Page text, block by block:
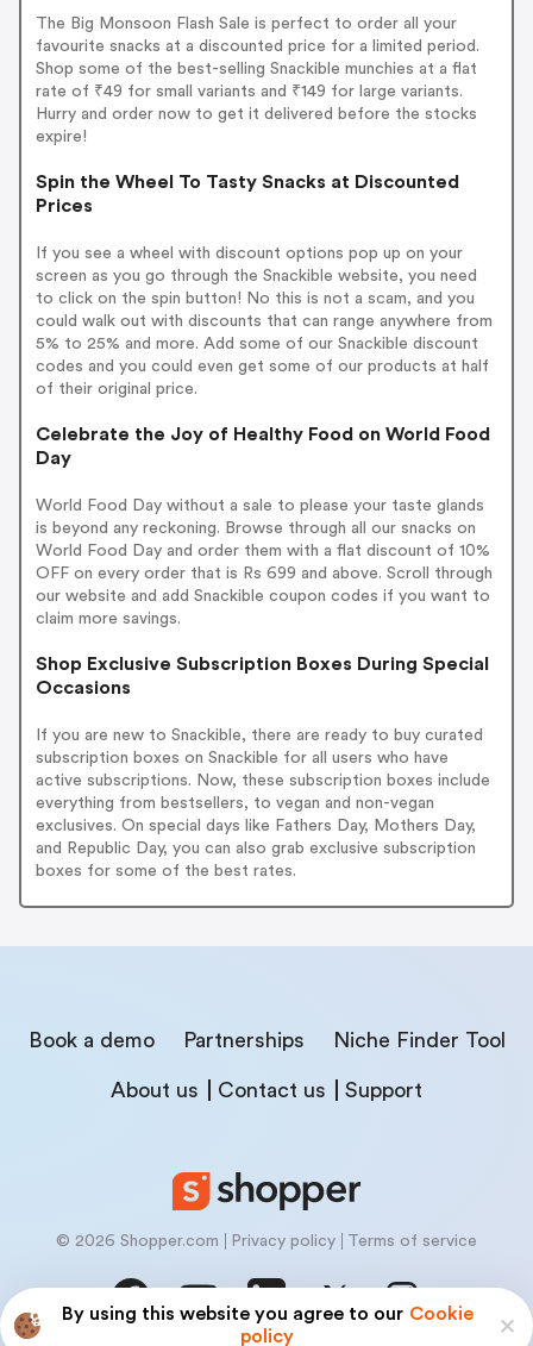
By using this website you agree to our Cookie
policy
The Big Monsoon Flash Sale is perfect to order all your
favourite snacks at a discounted price for a limited period.
Shop some of the best-selling Snackible munchies at a flat
rate of ₹49 for small variants and ₹149 for large variants.
Hurry and order now to get it delivered before the stocks
expire!
Spin the Wheel To Tasty Snacks at Discounted
Prices
If you see a wheel with discount options pop up on your
screen as you go through the Snackible website, you need
to click on the spin button! No this is not a scam, and you
could walk out with discounts that can range anywhere from
5% to 25% and more. Add some of our Snackible discount
codes and you could even get some of our products at half
of their original price.
Celebrate the Joy of Healthy Food on World Food
Day
World Food Day without a sale to please your taste glands
is beyond any reckoning. Browse through all our snacks on
World Food Day and order them with a flat discount of 10%
OFF on every order that is Rs 699 and above. Scroll through
our website and add Snackible coupon codes if you want to
claim more savings.
Shop Exclusive Subscription Boxes During Special
Occasions
If you are new to Snackible, there are ready to buy curated
subscription boxes on Snackible for all users who have
active subscriptions. Now, these subscription boxes include
everything from bestsellers, to vegan and non-vegan
exclusives. On special days like Fathers Day, Mothers Day,
and Republic Day, you can also grab exclusive subscription
boxes for some of the best rates.
Book a demo Partnerships Niche Finder Tool
About us Contact us Support
© 2026 Shopper.com Privacy policy Terms of service